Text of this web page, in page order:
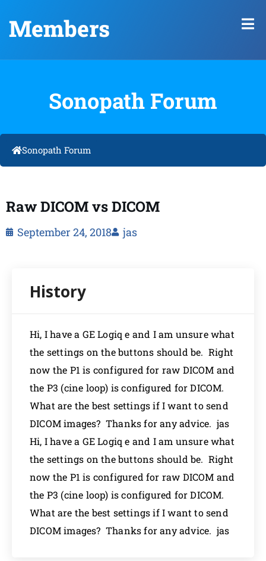
Members
Sonopath Forum
Sonopath Forum
Raw DICOM vs DICOM
September 24, 2018 jas
Hi, I have a GE Logiq e and I am unsure what
the settings on the buttons should be. Right
now the P1 is configured for raw DICOM and
the P3 (cine loop) is configured for DICOM.
What are the best settings if I want to send
DICOM images? Thanks for any advice. jas
Hi, I have a GE Logiq e and I am unsure what
the settings on the buttons should be. Right
now the P1 is configured for raw DICOM and
the P3 (cine loop) is configured for DICOM.
What are the best settings if I want to send
DICOM images? Thanks for any advice. jas